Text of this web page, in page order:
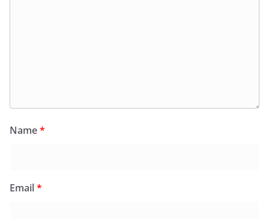
Name*
Email*